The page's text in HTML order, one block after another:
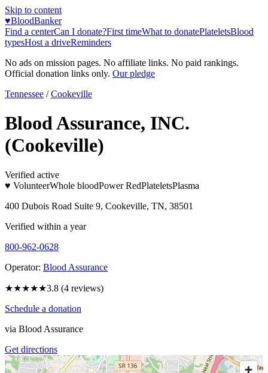
Skip to content
♥BloodBanker
Find a centerCan I donate?First timeWhat to donatePlateletsBlood
typesHost a driveReminders
No ads on mission pages. No affiliate links. No paid rankings.
Official donation links only. Our pledge
Tennessee / Cookeville
Blood Assurance, INC.
(Cookeville)
Verified active
♥ VolunteerWhole bloodPower RedPlateletsPlasma
400 Dubois Road Suite 9, Cookeville, TN, 38501
Verified within a year
800-962-0628
Operator: Blood Assurance
★★★★★3.8 (4 reviews)
Schedule a donation
via Blood Assurance
Get directions